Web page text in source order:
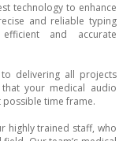
technology to enhance
and reliable typing
and accurate
delivering all projects
your medical audio
possible time frame.
highly trained staff, who